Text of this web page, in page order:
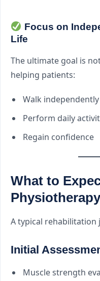
Focus on
Life
The ultimate goal is
helping patients:
Walk independently
Perform daily
Regain confidence
What to
A typical rehabilitation
Initial
Muscle strength